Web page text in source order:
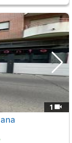
1